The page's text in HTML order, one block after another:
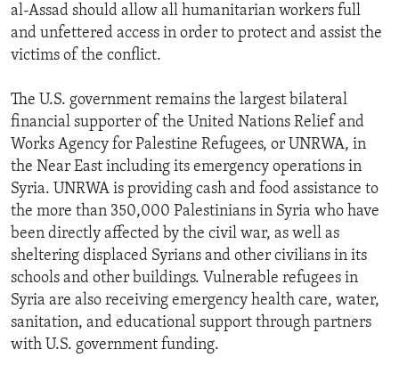
al-Assad should allow all humanitarian workers full
and unfettered access in order to protect and assist the
victims of the conflict.
The U.S. government remains the largest bilateral
financial supporter of the United Nations Relief and
Works Agency for Palestine Refugees, or UNRWA, in
the Near East including its emergency operations in
Syria. UNRWA is providing cash and food assistance to
the more than 350,000 Palestinians in Syria who have
been directly affected by the civil war, as well as
sheltering displaced Syrians and other civilians in its
schools and other buildings. Vulnerable refugees in
Syria are also receiving emergency health care, water,
sanitation, and educational support through partners
with U.S. government funding.